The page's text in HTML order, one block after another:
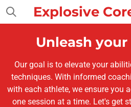
Skip
to
Explosive
Unleash
Our goal is to elevate your
techniques. With informed
with each athlete, we ensure you
one session at a time. Let's get